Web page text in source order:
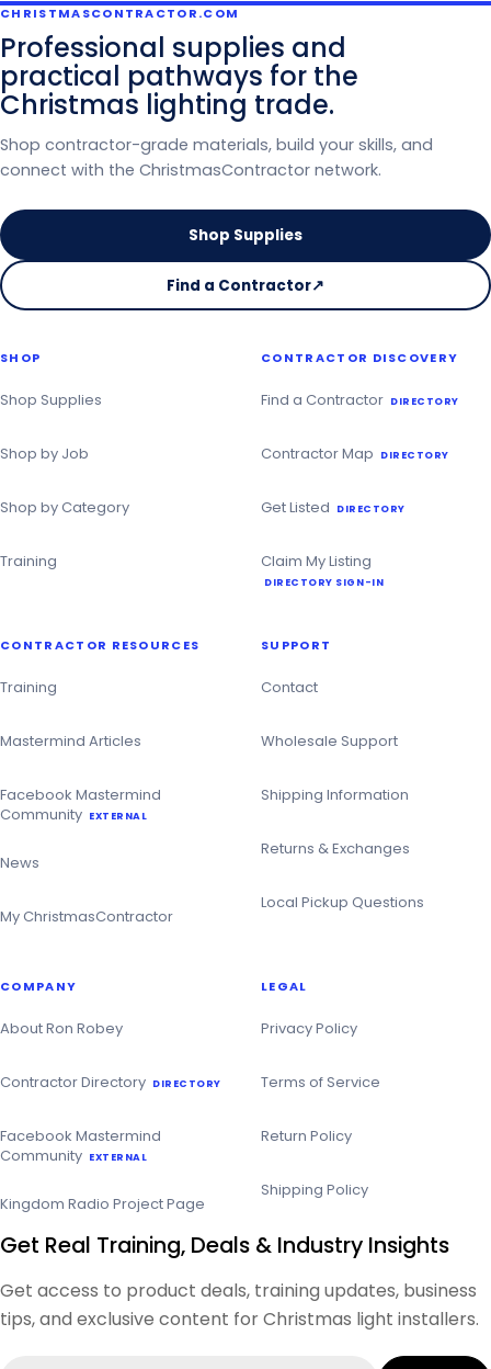
CHRISTMASCONTRACTOR.COM
Professional supplies and
practical pathways for the
Christmas lighting trade.
Shop contractor-grade materials, build your skills, and
connect with the ChristmasContractor network.
Shop Supplies
Find a Contractor↗
on
Contractor
SHOP
Shop Supplies
Shop by Job
Shop by Category
Training
CONTRACTOR DISCOVERY
Find a Contractor DIRECTORY
Contractor Map DIRECTORY
Get Listed DIRECTORY
Claim My Listing
DIRECTORY SIGN-IN
CONTRACTOR RESOURCES
Training
Mastermind Articles
Facebook Mastermind
Community EXTERNAL
News
My ChristmasContractor
SUPPORT
Contact
Wholesale Support
Shipping Information
Returns & Exchanges
Local Pickup Questions
COMPANY
About Ron Robey
Contractor Directory DIRECTORY
Facebook Mastermind
Community EXTERNAL
Kingdom Radio Project Page
LEGAL
Privacy Policy
Terms of Service
Return Policy
Shipping Policy
Get Real Training, Deals & Industry Insights
Get access to product deals, training updates, business
tips, and exclusive content for Christmas light installers.